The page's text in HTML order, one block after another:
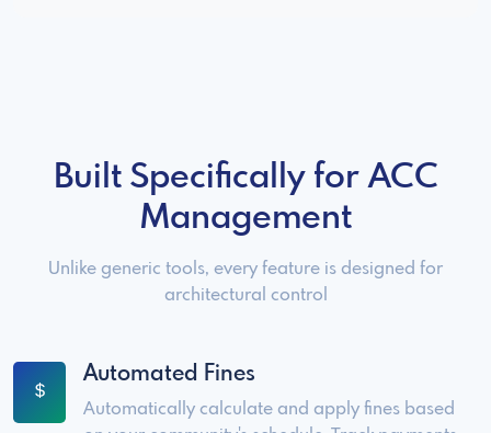
Built Specifically for ACC
Management
Unlike generic tools, every feature is designed for
architectural control
Automated Fines
Automatically calculate and apply fines based